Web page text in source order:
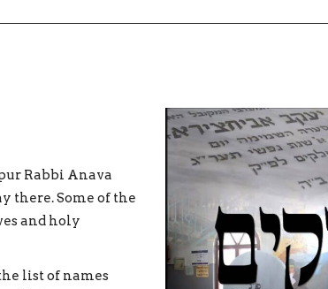
Rabbi Anava
there. Some of the
and holy
list of names